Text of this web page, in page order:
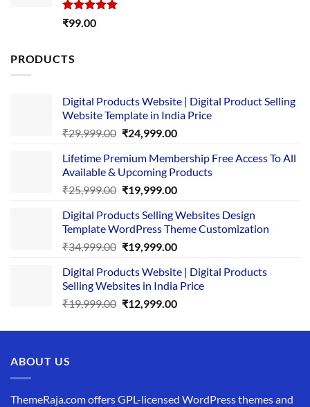
Rated5.00
₹99.00
PRODUCTS
Digital Products Website | Digital Product Selling
Website Template in India Price
₹29,999.00 Original
was:
₹29,999.00.
₹24,999.00Current
is:
₹24,999.00.
Lifetime Premium Membership Free Access To All
Available & Upcoming Products
₹25,999.00 Original
was:
₹25,999.00.
₹19,999.00Current
is:
₹19,999.00.
Digital Products Selling Websites Design
Template WordPress Theme Customization
₹34,999.00 Original
was:
₹34,999.00.
₹19,999.00Current
is:
₹19,999.00.
Digital Products Website | Digital Products
Selling Websites in India Price
₹19,999.00 Original
was:
₹12,999.00Current
is:
ABOUT US
ThemeRaja.com offers GPL-licensed WordPress themes and